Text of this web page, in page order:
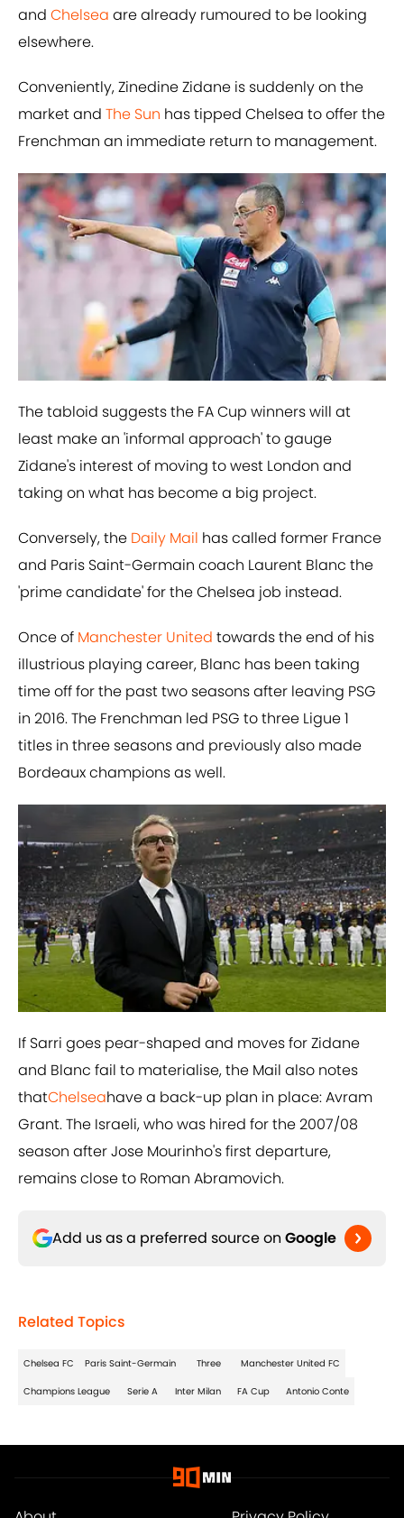
and Chelsea are already rumoured to be looking
elsewhere.
Conveniently, Zinedine Zidane is suddenly on the
market and The Sun has tipped Chelsea to offer the
Frenchman an immediate return to management.
The tabloid suggests the FA Cup winners will at
least make an 'informal approach' to gauge
Zidane's interest of moving to west London and
taking on what has become a big project.
Conversely, the Daily Mail has called former France
and Paris Saint-Germain coach Laurent Blanc the
'prime candidate' for the Chelsea job instead.
Once of Manchester United towards the end of his
illustrious playing career, Blanc has been taking
time off for the past two seasons after leaving PSG
in 2016. The Frenchman led PSG to three Ligue 1
titles in three seasons and previously also made
Bordeaux champions as well.
If Sarri goes pear-shaped and moves for Zidane
and Blanc fail to materialise, the Mail also notes
thatChelseahave a back-up plan in place: Avram
Grant. The Israeli, who was hired for the 2007/08
season after Jose Mourinho's first departure,
remains close to Roman Abramovich.
Add us as a preferred source on Google
Related Topics
Chelsea FC Paris Saint-Germain Three Manchester United FC
Champions League Serie A Inter Milan FA Cup Antonio Conte